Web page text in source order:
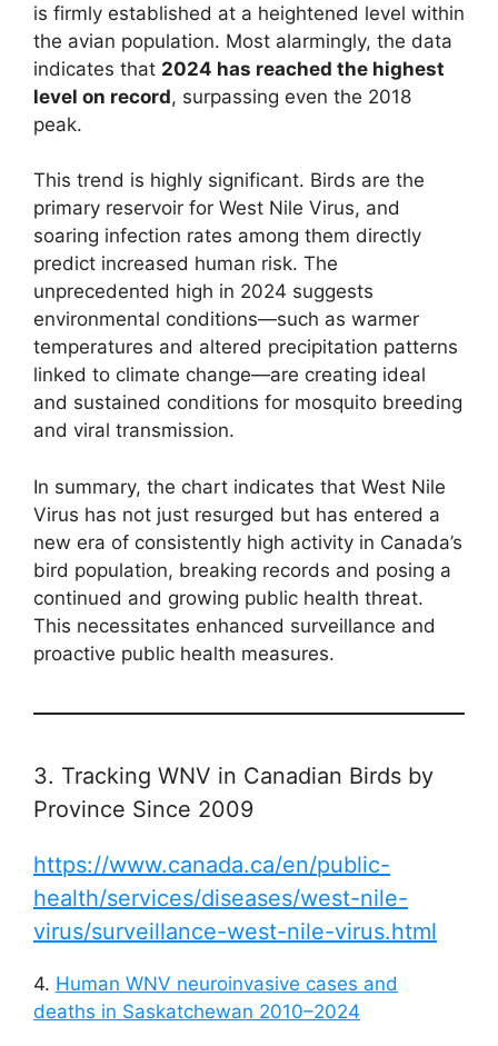
is firmly established at a heightened level within
the avian population. Most alarmingly, the data
indicates that 2024 has reached the highest
level on record, surpassing even the 2018
peak.
This trend is highly significant. Birds are the
primary reservoir for West Nile Virus, and
soaring infection rates among them directly
predict increased human risk. The
unprecedented high in 2024 suggests
environmental conditions—such as warmer
temperatures and altered precipitation patterns
linked to climate change—are creating ideal
and sustained conditions for mosquito breeding
and viral transmission.
In summary, the chart indicates that West Nile
Virus has not just resurged but has entered a
new era of consistently high activity in Canada’s
bird population, breaking records and posing a
continued and growing public health threat.
This necessitates enhanced surveillance and
proactive public health measures.
3. Tracking WNV in Canadian Birds by
Province Since 2009
https://www.canada.ca/en/public-
health/services/diseases/west-nile-
virus/surveillance-west-nile-virus.html
4. Human WNV neuroinvasive cases and
deaths in Saskatchewan 2010–2024